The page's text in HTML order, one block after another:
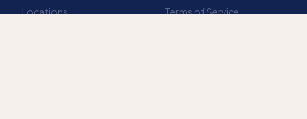
Locations
Terms of Service